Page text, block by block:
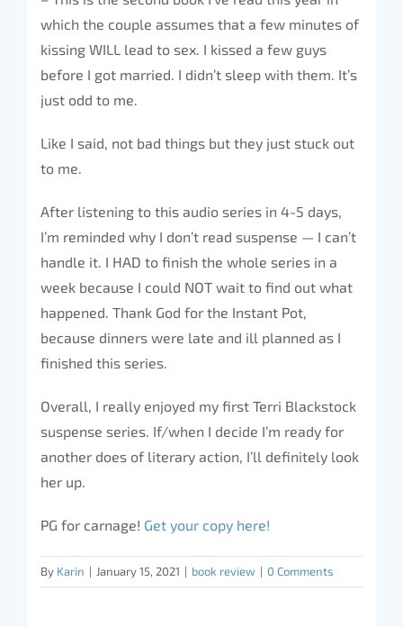
which the couple assumes that a few minutes of
kissing WILL lead to sex. I kissed a few guys
before I got married. I didn’t sleep with them. It’s
just odd to me.
Like I said, not bad things but they just stuck out
to me.
After listening to this audio series in 4-5 days,
I’m reminded why I don’t read suspense — I can’t
handle it. I HAD to finish the whole series in a
week because I could NOT wait to find out what
happened. Thank God for the Instant Pot,
because dinners were late and ill planned as I
finished this series.
Overall, I really enjoyed my first Terri Blackstock
suspense series. If/when I decide I’m ready for
another does of literary action, I’ll definitely look
her up.
PG for carnage! Get your copy here!
By Karin | January 15, 2021 | book review | 0 Comments